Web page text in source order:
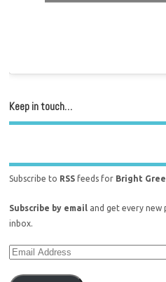
Keep in touch…
Subscribe to RSS feeds for Bright
Subscribe by email and get every
inbox.